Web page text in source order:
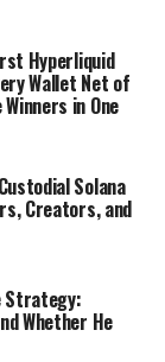
because
in the
of the family
the
of
fraud
Hyperliquid
Wallet Net of
in One
Solana
Creators, and
Strategy:
Whether He